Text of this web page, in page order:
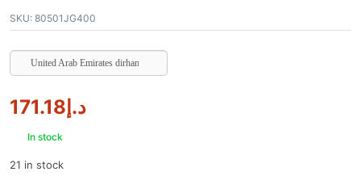
SKU: 80501JG400
United Arab Emirates dirham
د.إ171.18
In stock
21 in stock